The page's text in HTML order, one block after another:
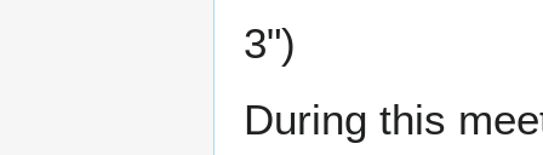
3")
During this